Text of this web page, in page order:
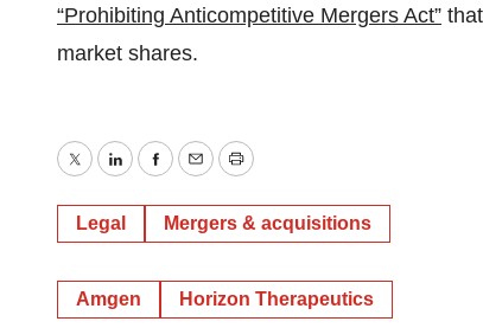
“Prohibiting Anticompetitive Mergers Act”
market shares.
TwitterLinkedInFacebook
EmailPrint
Legal Mergers & acquisitions
Amgen Horizon Therapeutics